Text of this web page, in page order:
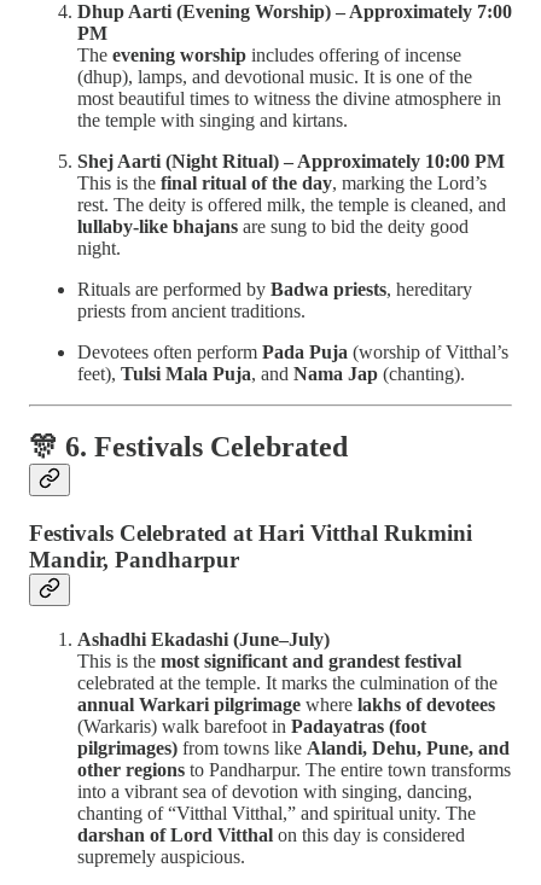
Dhup Aarti (Evening Worship) – Approximately 7:00
PM
The evening worship includes offering of incense
(dhup), lamps, and devotional music. It is one of the
most beautiful times to witness the divine atmosphere in
the temple with singing and kirtans.
Shej Aarti (Night Ritual) – Approximately 10:00 PM
This is the final ritual of the day, marking the Lord’s
rest. The deity is offered milk, the temple is cleaned, and
lullaby-like bhajans are sung to bid the deity good
night.
Rituals are performed by Badwa priests, hereditary
priests from ancient traditions.
Devotees often perform Pada Puja (worship of Vitthal’s
feet), Tulsi Mala Puja, and Nama Jap (chanting).
🎊 6. Festivals Celebrated
Festivals Celebrated at Hari Vitthal Rukmini
Mandir, Pandharpur
Ashadhi Ekadashi (June–July)
This is the most significant and grandest festival
celebrated at the temple. It marks the culmination of the
annual Warkari pilgrimage where lakhs of devotees
(Warkaris) walk barefoot in Padayatras (foot
pilgrimages) from towns like Alandi, Dehu, Pune, and
other regions to Pandharpur. The entire town transforms
into a vibrant sea of devotion with singing, dancing,
chanting of “Vitthal Vitthal,” and spiritual unity. The
darshan of Lord Vitthal on this day is considered
supremely auspicious.